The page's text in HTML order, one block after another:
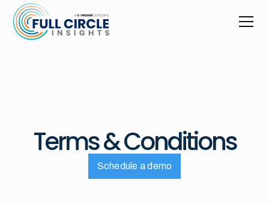
Terms & Conditions
Schedule a demo